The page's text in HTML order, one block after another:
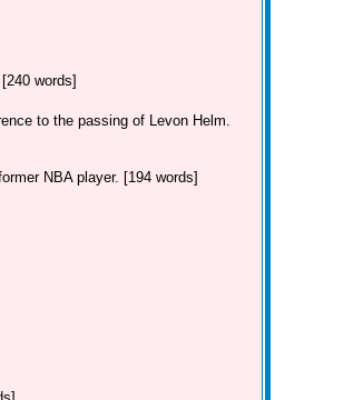
words]
to the passing of Levon Helm.
NBA player. [194 words]